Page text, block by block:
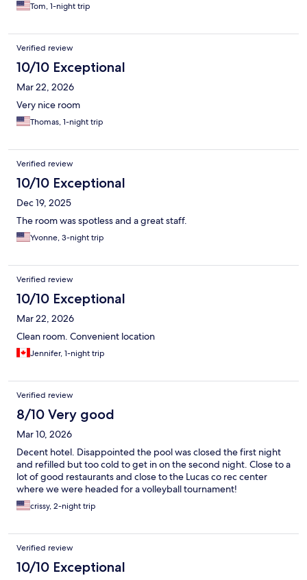
Tom, 1-night trip
Verified review
10/10 Exceptional
Mar 22, 2026
Very nice room
Thomas, 1-night trip
Verified review
10/10 Exceptional
Dec 19, 2025
The room was spotless and a great staff.
Yvonne, 3-night trip
Verified review
10/10 Exceptional
Mar 22, 2026
Clean room. Convenient location
Jennifer, 1-night trip
Verified review
8/10 Very good
Mar 10, 2026
Decent hotel. Disappointed the pool was closed the first night
and refilled but too cold to get in on the second night. Close to a
lot of good restaurants and close to the Lucas co rec center
where we were headed for a volleyball tournament!
crissy, 2-night trip
Verified review
10/10 Exceptional